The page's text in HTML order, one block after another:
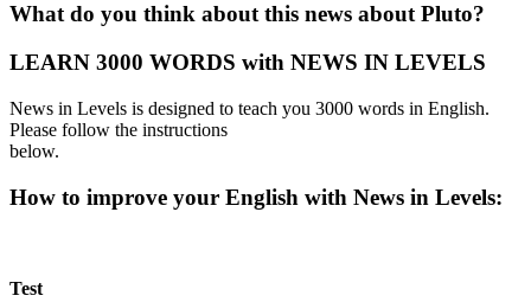
What do you think about this news about Pluto?
LEARN 3000 WORDS with NEWS IN LEVELS
News in Levels is designed to teach you 3000 words in English.
Please follow the instructions
below.
How to improve your English with News in Levels:
Test